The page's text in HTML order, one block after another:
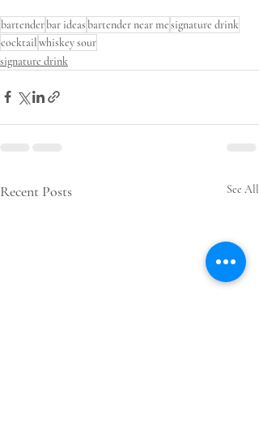
bartenderbar ideasbartender near mesignature drink
cocktailwhiskey sour
signature drink
Recent Posts See All